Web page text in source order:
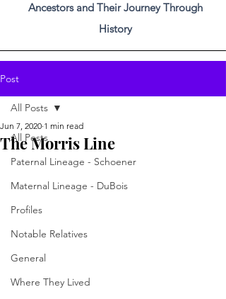
Ancestors and Their Journey Through
History
Post
All Posts
Paternal Lineage - Schoener
Maternal Lineage - DuBois
Profiles
Notable Relatives
General
Where They Lived
All Posts
The Morris Line
Jun 7, 2020 1 min read